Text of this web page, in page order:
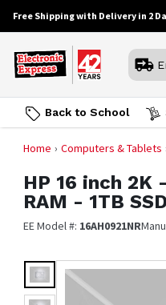
Free Shipping with Delivery in 2
Back to School
Home Computers & Tablets
HP 16 inch 2K
RAM - 1TB
EE Model #: 16AH0921NR